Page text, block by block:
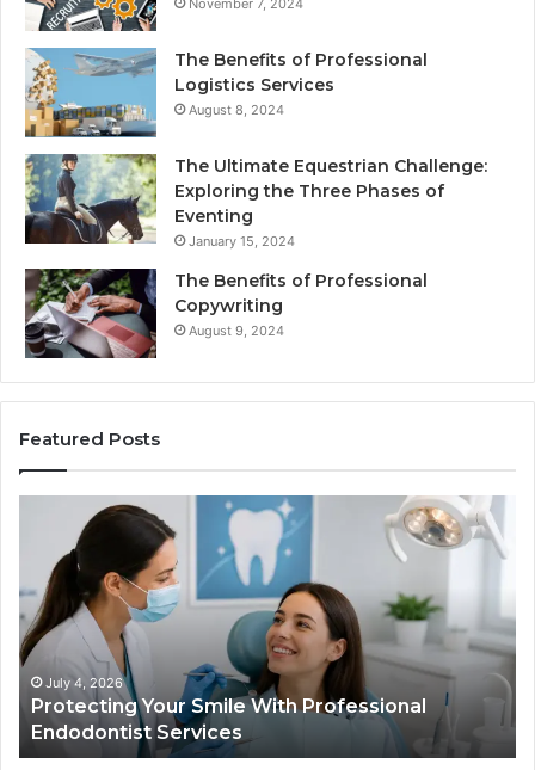
November 7, 2024
The Benefits of Professional
Logistics Services
August 8, 2024
The Ultimate Equestrian Challenge:
Exploring the Three Phases of
Eventing
January 15, 2024
The Benefits of Professional
Copywriting
August 9, 2024
Featured Posts
With
Professional
Endodontist
Services
July 4, 2026
Protecting Your Smile With Professional
Endodontist Services